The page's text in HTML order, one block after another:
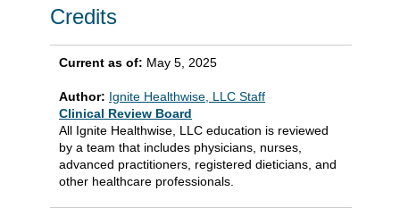
Credits
Current as of: May 5, 2025
Author: Ignite Healthwise, LLC Staff
Clinical Review Board
All Ignite Healthwise, LLC education is reviewed
by a team that includes physicians, nurses,
advanced practitioners, registered dieticians, and
other healthcare professionals.